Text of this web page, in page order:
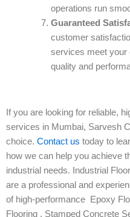
operations run
Guaranteed
customer
services meet your
quality and
If you are looking for reliable,
services in Mumbai, Sarvesh
choice. Contact us today to
how we can help you achieve
industrial needs. Industrial
are a professional and
of high-performance Epoxy
Flooring , Stamped Concrete